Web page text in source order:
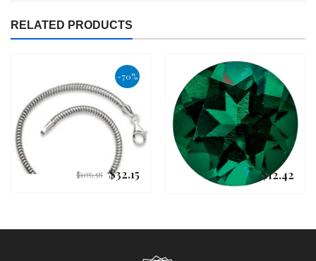
RELATED PRODUCTS
-70%
Regular
$106.58 $32.15
Regular
$12.42